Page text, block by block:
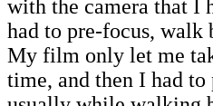
with the camera that I
had to pre-focus, walk
My film only let me
time, and then I had